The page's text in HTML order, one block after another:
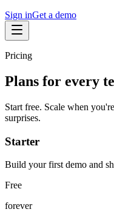
Sign inGet a demo
Pricing
Plans for every
Start free. Scale when
surprises.
Starter
Build your first demo and
Free
forever